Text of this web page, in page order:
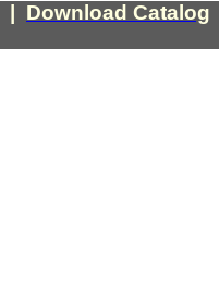
Download Catalog